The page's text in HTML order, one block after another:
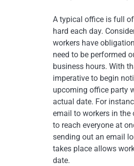
A typical office is full
hard each day.
workers have
need to be performed
business hours. With
imperative to begin
upcoming office party
actual date. For
email to workers in the
to reach everyone at
sending out an email
takes place allows
date.